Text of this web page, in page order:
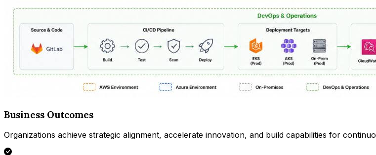
Business Outcomes
Organizations achieve strategic alignment, accelerate innovation, and build capabilities for